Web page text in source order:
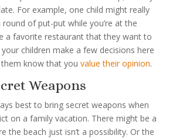
For example, one child might really
of put-put while you’re at the
a favorite restaurant that they want to
children make a few decisions here
know that you value their opinion.
Weapons
best to bring secret weapons when
on a family vacation. There might be a
the beach just isn’t a possibility. Or the